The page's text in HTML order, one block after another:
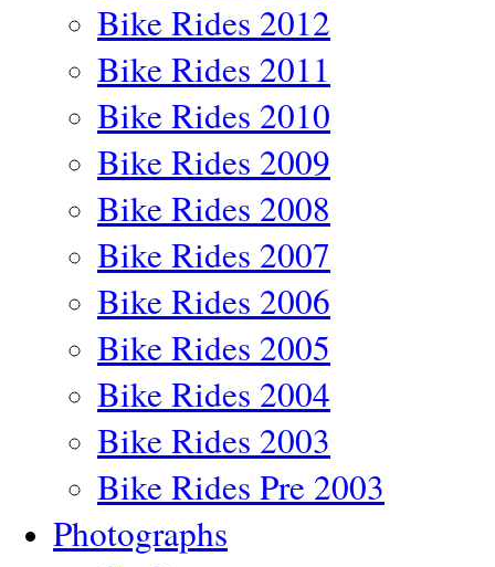
Bike Rides 2012
Bike Rides 2011
Bike Rides 2010
Bike Rides 2009
Bike Rides 2008
Bike Rides 2007
Bike Rides 2006
Bike Rides 2005
Bike Rides 2004
Bike Rides 2003
Bike Rides Pre 2003
Photographs